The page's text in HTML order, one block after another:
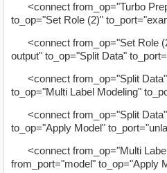
<connect from_op="Turbo
to_op="Set Role (2)"
<connect from_op="Set Role
output" to_op="Split Data"
<connect from_op="Split Data"
to_op="Multi Label Modeling"
<connect from_op="Split Data"
to_op="Apply Model"
<connect from_op="Multi
from_port="model" to_op="Apply